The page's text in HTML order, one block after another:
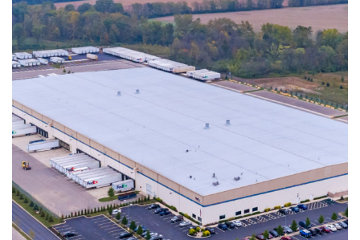
6840 Pontius Road
Industrial
305,250 RSF
32′ Clear Heights